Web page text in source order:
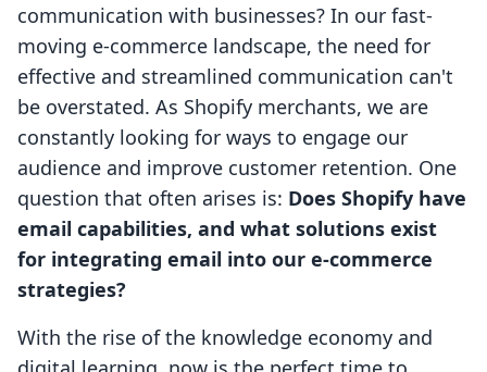
communication with businesses? In our fast-
moving e-commerce landscape, the need for
effective and streamlined communication can't
be overstated. As Shopify merchants, we are
constantly looking for ways to engage our
audience and improve customer retention. One
question that often arises is: Does Shopify have
email capabilities, and what solutions exist
for integrating email into our e-commerce
strategies?
With the rise of the knowledge economy and